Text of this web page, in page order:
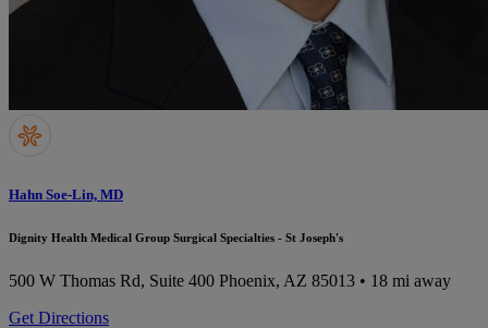
Hahn Soe-Lin, MD
Dignity Health Medical Group Surgical Specialties - St Joseph's
500 W Thomas Rd, Suite 400 Phoenix, AZ 85013 • 18 mi away
Get Directions